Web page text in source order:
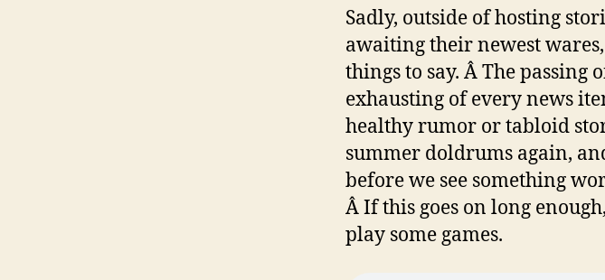
Sadly, outside of hosting
awaiting their newest
things to say. Â The passing
exhausting of every news
healthy rumor or tabloid
summer doldrums again,
before we see something
Â If this goes on long
play some games.